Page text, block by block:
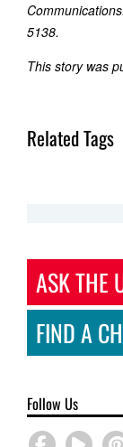
5138.
This story was
Related Tags
ASK THE
FIND A
Follow Us